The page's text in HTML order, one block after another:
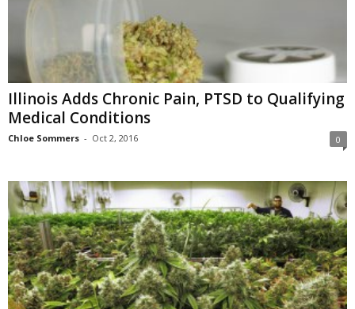
Illinois Adds Chronic Pain, PTSD to Qualifying
Medical Conditions
Chloe Sommers - Oct 2, 2016 0